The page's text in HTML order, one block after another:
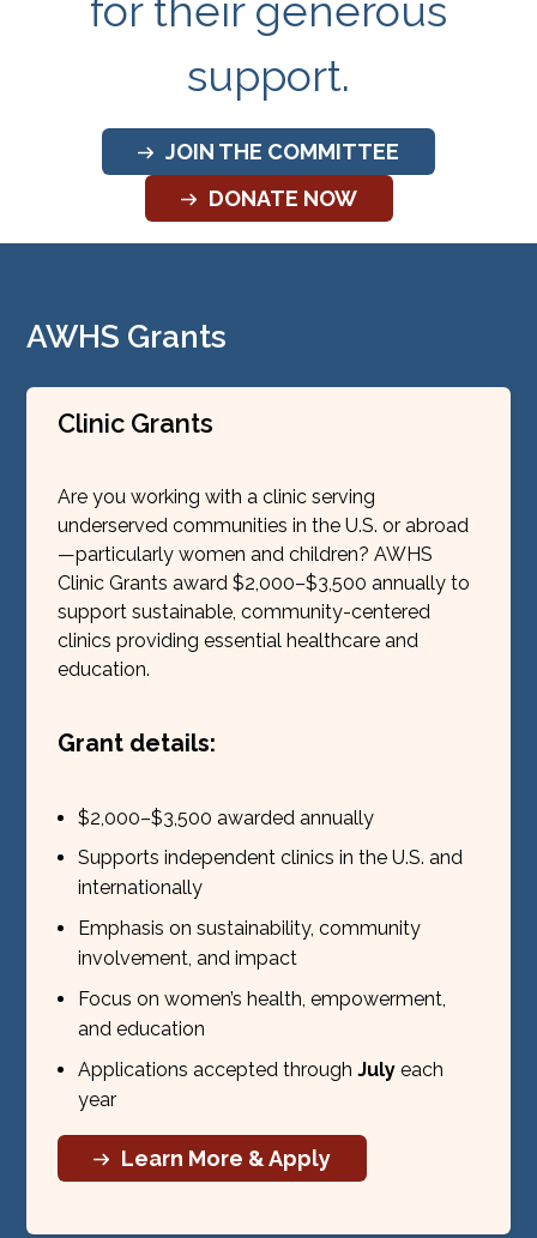
for their generous
support.
JOIN THE COMMITTEE
DONATE NOW
AWHS Grants
Clinic Grants
Are you working with a clinic serving
underserved communities in the U.S. or abroad
—particularly women and children? AWHS
Clinic Grants award $2,000–$3,500 annually to
support sustainable, community-centered
clinics providing essential healthcare and
education.
Grant details:
$2,000–$3,500 awarded annually
Supports independent clinics in the U.S. and
internationally
Emphasis on sustainability, community
involvement, and impact
Focus on women’s health, empowerment,
and education
Applications accepted throughJuly each
year
Learn More & Apply